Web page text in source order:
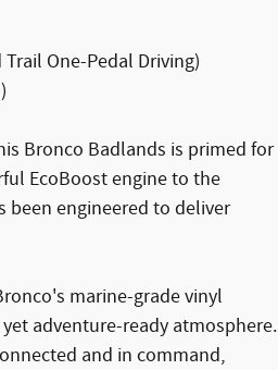
One-Pedal Driving)
Bronco Badlands is primed for
EcoBoost engine to the
been engineered to deliver
marine-grade vinyl
adventure-ready atmosphere.
and in command,